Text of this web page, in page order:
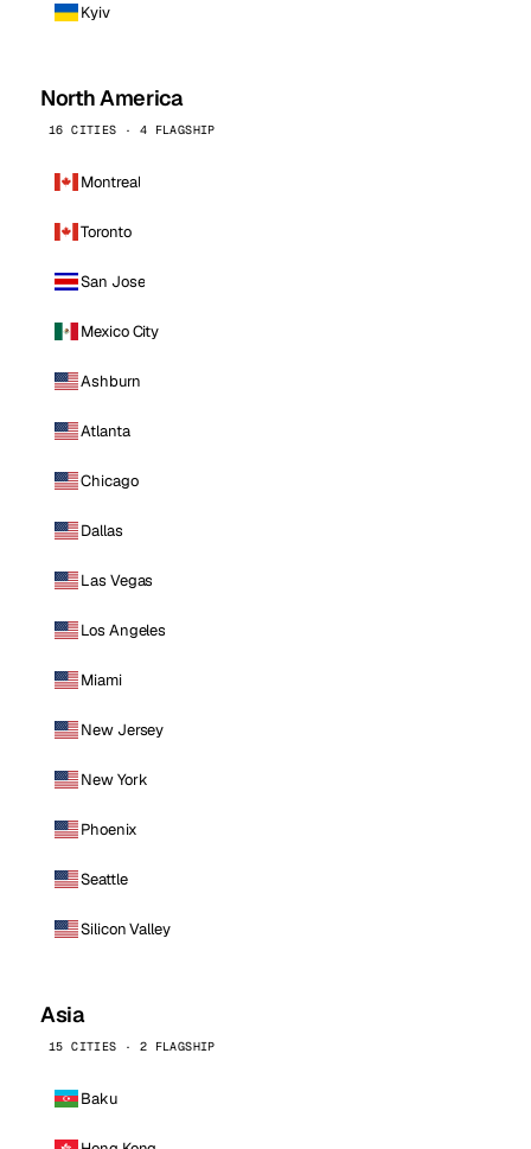
Kyiv
North America
16 CITIES · 4 FLAGSHIP
Montreal
Toronto
San Jose
Mexico City
Ashburn
Atlanta
Chicago
Dallas
Las Vegas
Los Angeles
Miami
New Jersey
New York
Phoenix
Seattle
Silicon Valley
Asia
15 CITIES · 2 FLAGSHIP
Baku